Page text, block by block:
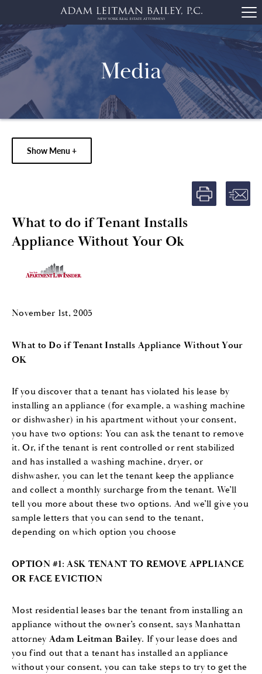
Media
Show Menu +
What to do if Tenant Installs
Appliance Without Your Ok
November 1st, 2005
What to Do if Tenant Installs Appliance Without Your
OK
If you discover that a tenant has violated his lease by
installing an appliance (for example, a washing machine
or dishwasher) in his apartment without your consent,
you have two options: You can ask the tenant to remove
it. Or, if the tenant is rent controlled or rent stabilized
and has installed a washing machine, dryer, or
dishwasher, you can let the tenant keep the appliance
and collect a monthly surcharge from the tenant. We’ll
tell you more about these two options. And we’ll give you
sample letters that you can send to the tenant,
depending on which option you choose
OPTION #1: ASK TENANT TO REMOVE APPLIANCE
OR FACE EVICTION
Most residential leases bar the tenant from installing an
appliance without the owner’s consent, says Manhattan
attorney Adam Leitman Bailey. If your lease does and
you find out that a tenant has installed an appliance
without your consent, you can take steps to try to get the